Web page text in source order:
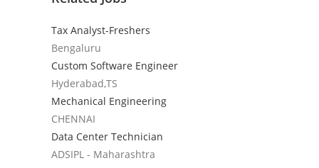
Tax Analyst-Freshers
Bengaluru
Custom Software Engineer
Hyderabad,TS
Mechanical Engineering
CHENNAI
Data Center Technician
ADSIPL - Maharashtra